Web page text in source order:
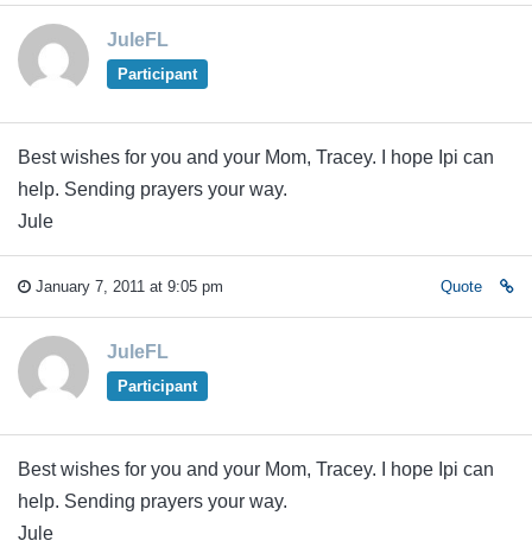
JuleFL
Participant
Best wishes for you and your Mom, Tracey. I hope Ipi can
help. Sending prayers your way.
Jule
January 7, 2011 at 9:05 pm Quote
JuleFL
Participant
Best wishes for you and your Mom, Tracey. I hope Ipi can
help. Sending prayers your way.
Jule